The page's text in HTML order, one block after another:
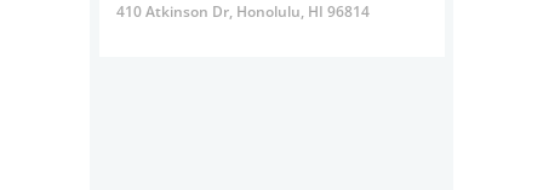
410 Atkinson Dr, Honolulu, HI 96814